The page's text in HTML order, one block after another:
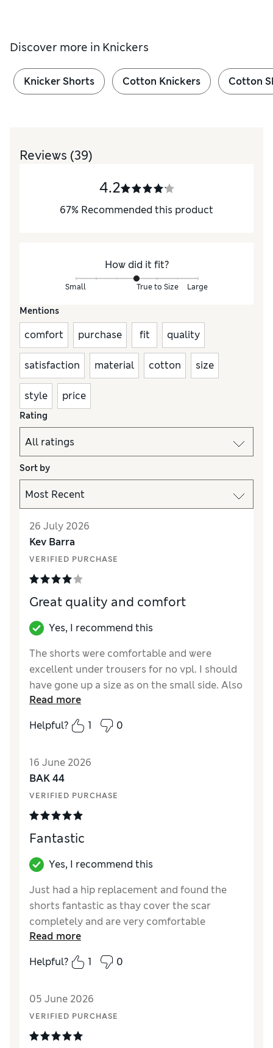
Discover more in Knickers
Knicker Shorts Cotton Knickers Cotton
Reviews (39)
4.2
67% Recommended this product
How did it fit?
Small True to Size Large
Mentions
comfort purchase fit quality
satisfaction material cotton size
style price
Rating
Sort by
26 July 2026
Kev Barra
VERIFIED PURCHASE
Great quality and comfort
Yes, I recommend this
The shorts were comfortable and were
excellent under trousers for no vpl. I should
have gone up a size as on the small side. Also
not high enough for me, as pushes my
stomach out slightly.
How did it fit?
Read more
Helpful?
1 0
16 June 2026
BAK 44
VERIFIED PURCHASE
Fantastic
Yes, I recommend this
Just had a hip replacement and found the
shorts fantastic as thay cover the scar
completely and are very comfortable
How did it fit?
True to size
Read more
Helpful?
1 0
05 June 2026
VERIFIED PURCHASE